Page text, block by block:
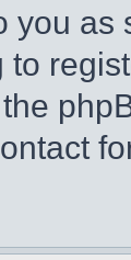
you as
to